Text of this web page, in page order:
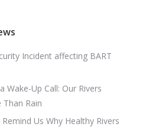
Incident affecting BART
Wake-Up Call: Our Rivers
Rain
Us Why Healthy Rivers